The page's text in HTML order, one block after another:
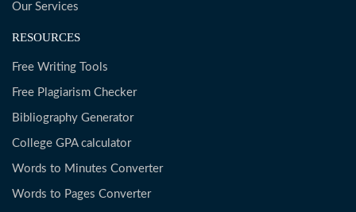
Our Services
RESOURCES
Free Writing Tools
Free Plagiarism Checker
Bibliography Generator
College GPA calculator
Words to Minutes Converter
Words to Pages Converter